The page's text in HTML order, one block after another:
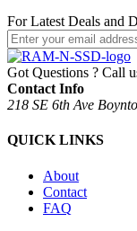
For Latest Deals and
Got Questions ? Call
Contact Info
218 SE 6th Ave
QUICK LINKS
About
Contact
FAQ